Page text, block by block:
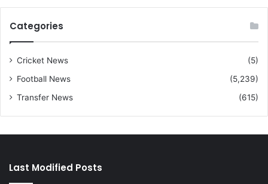
Categories
Cricket News
(5)
Football News
(5,239)
Transfer News
(615)
Last Modified Posts